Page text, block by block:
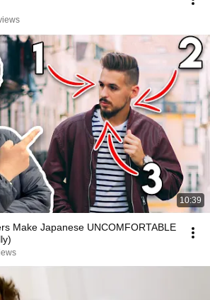
10:39
Make Japanese UNCOMFORTABLE